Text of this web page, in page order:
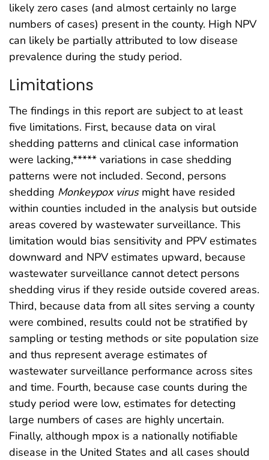
likely zero cases (and almost certainly no large
numbers of cases) present in the county. High NPV
can likely be partially attributed to low disease
prevalence during the study period.
Limitations
The findings in this report are subject to at least
five limitations. First, because data on viral
shedding patterns and clinical case information
were lacking,***** variations in case shedding
patterns were not included. Second, persons
shedding Monkeypox virusmight have resided
within counties included in the analysis but outside
areas covered by wastewater surveillance. This
limitation would bias sensitivity and PPV estimates
downward and NPV estimates upward, because
wastewater surveillance cannot detect persons
shedding virus if they reside outside covered areas.
Third, because data from all sites serving a county
were combined, results could not be stratified by
sampling or testing methods or site population size
and thus represent average estimates of
wastewater surveillance performance across sites
and time. Fourth, because case counts during the
study period were low, estimates for detecting
large numbers of cases are highly uncertain.
Finally, although mpox is a nationally notifiable
disease in the United States and all cases should